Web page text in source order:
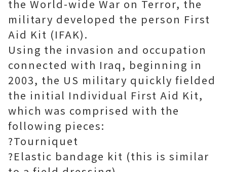
the World-wide War on Terror, the
military developed the person First
Aid Kit (IFAK).
Using the invasion and occupation
connected with Iraq, beginning in
2003, the US military quickly fielded
the initial Individual First Aid Kit,
which was comprised with the
following pieces:
?Tourniquet
?Elastic bandage kit (this is similar